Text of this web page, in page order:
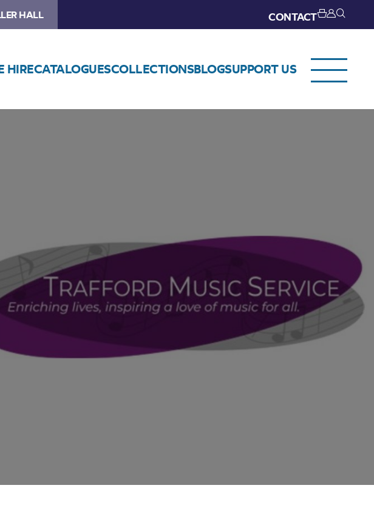
HALL CONTACT
HIRECATALOGUESCOLLECTIONSBLOGSUPPORT US